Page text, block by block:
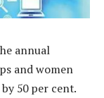
annual
and women
50 per cent.